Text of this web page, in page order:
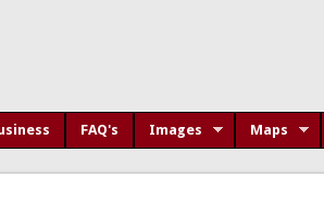
FAQ's Images Maps